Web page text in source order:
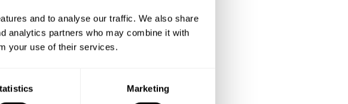
and to analyse our traffic. We also share
analytics partners who may combine it with
your use of their services.
Marketing